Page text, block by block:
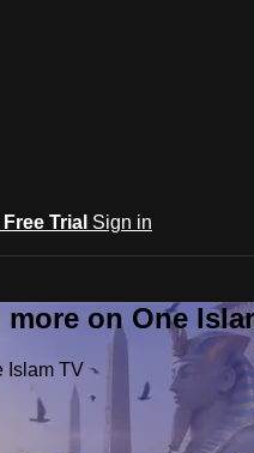
Trial Sign in
on One
Islam TV